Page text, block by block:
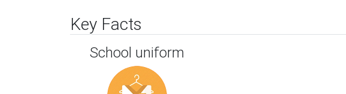
Key Facts
School uniform